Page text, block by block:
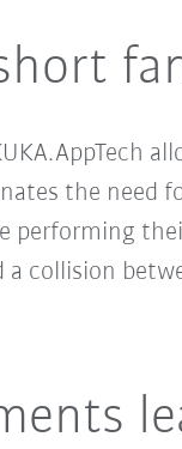
the need
a collision